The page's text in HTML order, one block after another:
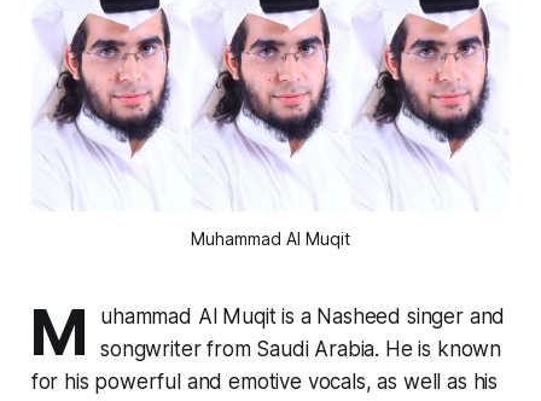
Muhammad Al Muqit
M
uhammad Al Muqit is a Nasheed singer and
songwriter from Saudi Arabia. He is known
for his powerful and emotive vocals, as well as his